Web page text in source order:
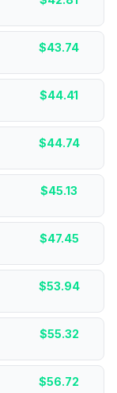
$43.74
$44.41
$44.74
$45.13
$47.45
$53.94
$55.32
$56.72